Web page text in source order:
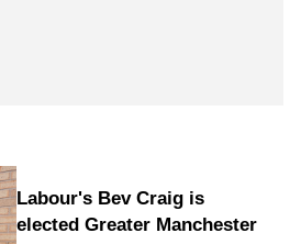
Labour's Bev Craig is
elected Greater Manchester